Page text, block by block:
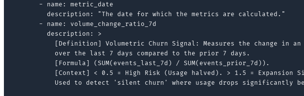
      - name: metric_date
        description: "The date for which the metrics are calculated."
      - name: volume_change_ratio_7d
        description: >
[Definition] Volumetric Churn Signal: Measures the change in
          over the last 7 days compared to the prior 7 days.
          [Formula] (SUM(events_last_7d) / SUM(events_prior_7d)).
[Context] < 0.5 = High Risk (Usage halved). > 1.5 = Expansion